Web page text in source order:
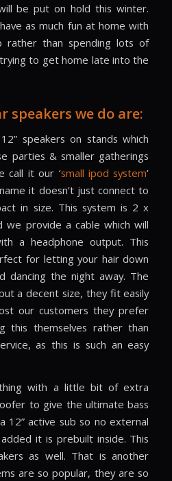
be put on hold this winter.
as much fun at home with
rather than spending lots of
to get home late into the
speakers we do are:
speakers on stands which
parties & smaller gatherings
call it our ‘small ipod system’
it doesn’t just connect to
in size. This system is 2 x
we provide a cable which will
a headphone output. This
for letting your hair down
dancing the night away. The
a decent size, they fit easily
our customers they prefer
this themselves rather than
as this is such an easy
with a little bit of extra
to give the ultimate bass
12” active sub so no external
it is prebuilt inside. This
as well. That is another
are so popular, they are so